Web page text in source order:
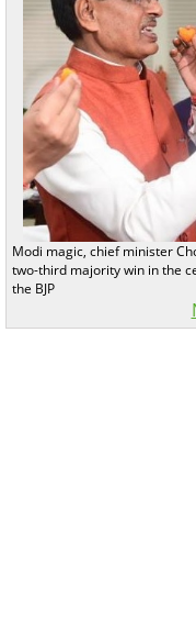
Modi magic, chief minister
two-third majority win in the
the BJP